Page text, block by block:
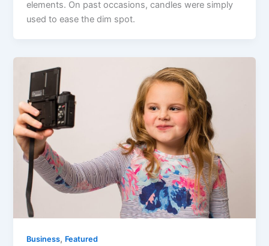
elements. On past occasions, candles were simply
used to ease the dim spot.
Business, Featured